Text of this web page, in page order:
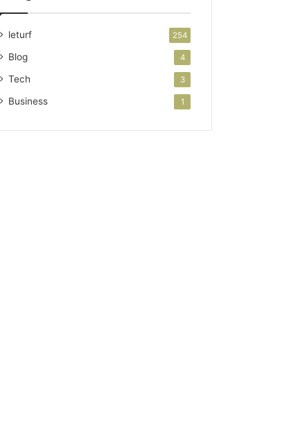
leturf 254
Blog 4
Tech 3
Business 1